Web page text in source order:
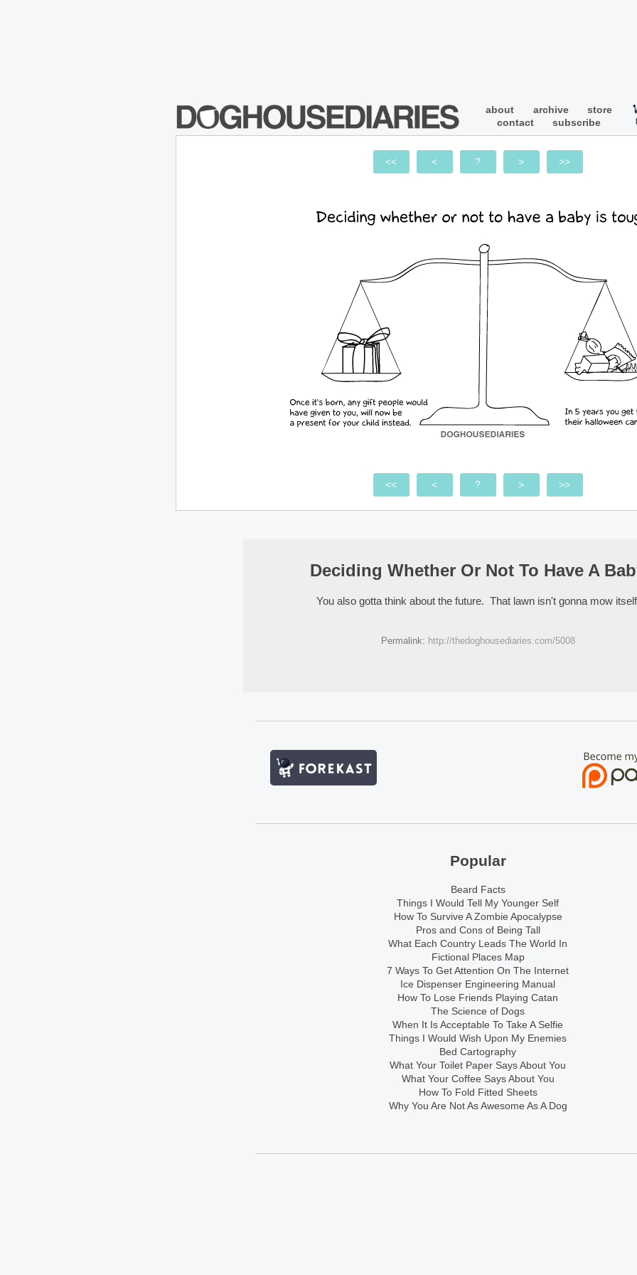
about archive
store
contact
subscribe
<< < ? > >>
<< < ? > >>
Deciding Whether Or Not To Have A
You also gotta think about the future. That lawn isn't gonna mow
Permalink: http://thedoghousediaries.com/5008
Popular
Beard Facts
Things I Would Tell My Younger Self
How To Survive A Zombie Apocalypse
Pros and Cons of Being Tall
What Each Country Leads The World In
Fictional Places Map
7 Ways To Get Attention On The Internet
Ice Dispenser Engineering Manual
How To Lose Friends Playing Catan
The Science of Dogs
When It Is Acceptable To Take A Selfie
Things I Would Wish Upon My Enemies
Bed Cartography
What Your Toilet Paper Says About You
What Your Coffee Says About You
How To Fold Fitted Sheets
Why You Are Not As Awesome As A Dog